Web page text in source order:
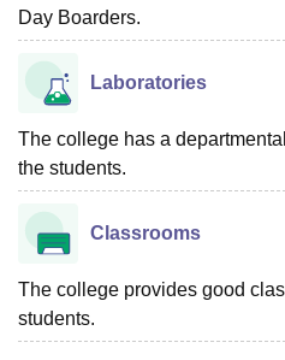
Day Boarders.
Laboratories
The college has a
the students.
Classrooms
The college provides good
students.